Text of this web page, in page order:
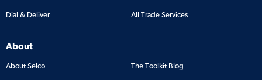
Dial & Deliver All Trade Services
About
About Selco The Toolkit Blog